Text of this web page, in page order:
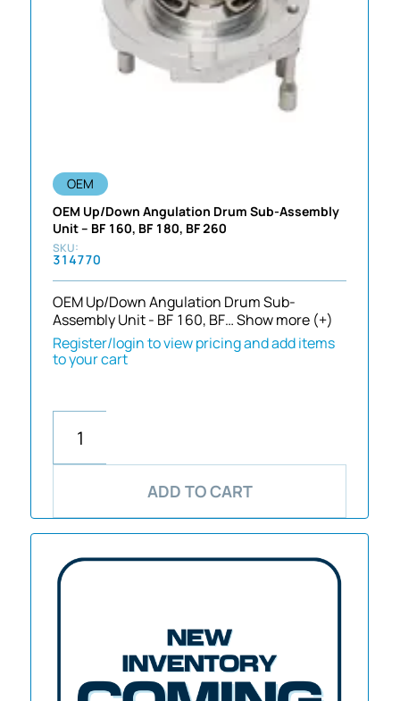
OEM
OEM Up/Down Angulation Drum Sub-Assembly
Unit – BF 160, BF 180, BF 260
314770
OEM Up/Down Angulation Drum Sub-
Assembly Unit - BF 160, BF…Show more (+)
Register/login to view pricing and add items
to your cart
ADD TO CART